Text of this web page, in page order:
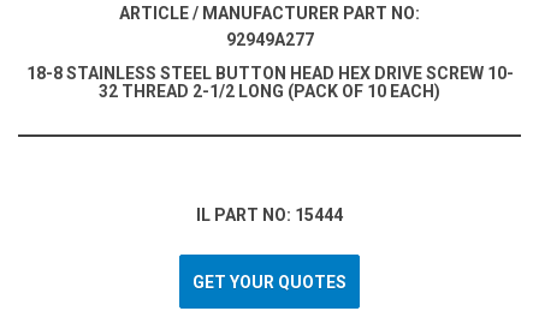
ARTICLE / MANUFACTURER PART NO:
92949A277
18-8 STAINLESS STEEL BUTTON HEAD HEX DRIVE SCREW 10-
32 THREAD 2-1/2 LONG (PACK OF 10 EACH)
IL PART NO: 15444
GET YOUR QUOTES